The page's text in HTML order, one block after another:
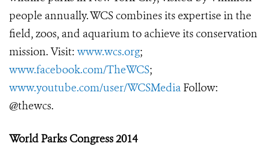
people annually. WCS combines its expertise in the
field, zoos, and aquarium to achieve its conservation
mission. Visit: www.wcs.org;
www.facebook.com/TheWCS;
www.youtube.com/user/WCSMedia Follow:
@thewcs.
World Parks Congress 2014